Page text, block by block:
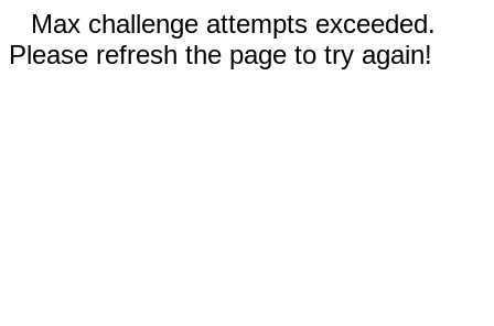
Max challenge attempts exceeded.
Please refresh the page to try again!